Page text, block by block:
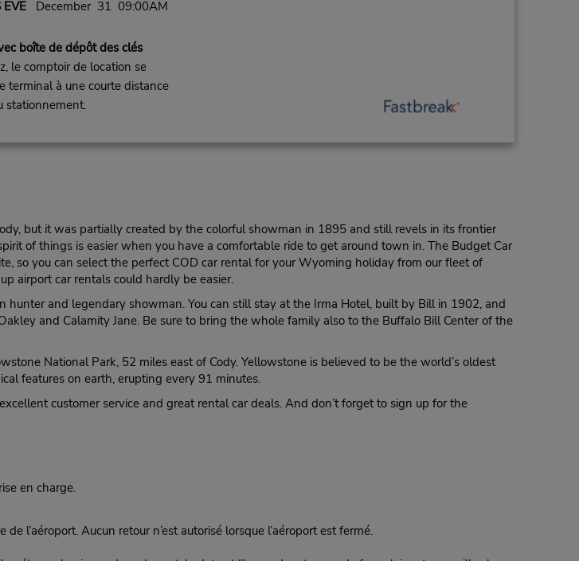
December 31 09:00AM
boîte de dépôt des clés
le comptoir de location se
terminal à une courte distance
stationnement.
but it was partially created by the colorful showman in 1895 and still revels in its frontier
of things is easier when you have a comfortable ride to get around town in. The Budget Car
so you can select the perfect COD car rental for your Wyoming holiday from our fleet of
airport car rentals could hardly be easier.
and legendary showman. You can still stay at the Irma Hotel, built by Bill in 1902, and
and Calamity Jane. Be sure to bring the whole family also to the Buffalo Bill Center of the
National Park, 52 miles east of Cody. Yellowstone is believed to be the world’s oldest
features on earth, erupting every 91 minutes.
customer service and great rental car deals. And don’t forget to sign up for the
en charge.
l’aéroport. Aucun retour n’est autorisé lorsque l’aéroport est fermé.